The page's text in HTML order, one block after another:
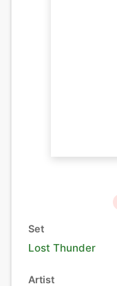
Set
Lost Thunder
Artist